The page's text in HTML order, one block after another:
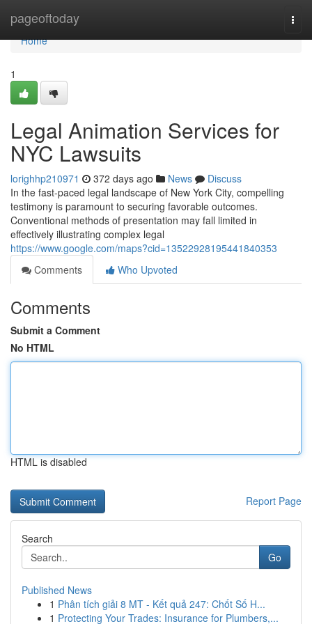
pageoftoday
Home
Home
1
Legal Animation Services for
NYC Lawsuits
lorighhp210971 372 days ago News
Discuss
In the fast-paced legal landscape of New York City, compelling
testimony is paramount to securing favorable outcomes.
Conventional methods of presentation may fall limited in
effectively illustrating complex legal
https://www.google.com/maps?cid=13522928195441840353
Comments
Who Upvoted
Comments
Submit a Comment
No HTML
HTML is disabled
Report Page
Search
Go
Published News
1 Phân tích giải 8 MT - Kết quả 247: Chốt Số H...
1 Protecting Your Trades: Insurance for Plumbers,...